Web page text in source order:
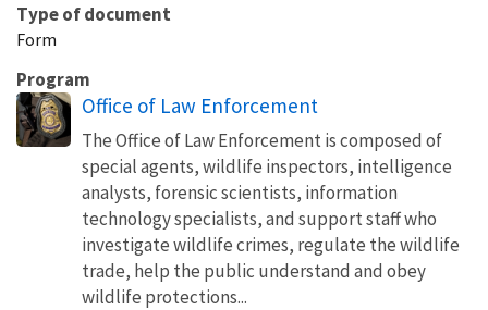
Type of document
Form
Program
Office of Law Enforcement
The Office of Law Enforcement is composed of
special agents, wildlife inspectors, intelligence
analysts, forensic scientists, information
technology specialists, and support staff who
investigate wildlife crimes, regulate the wildlife
trade, help the public understand and obey
wildlife protections...